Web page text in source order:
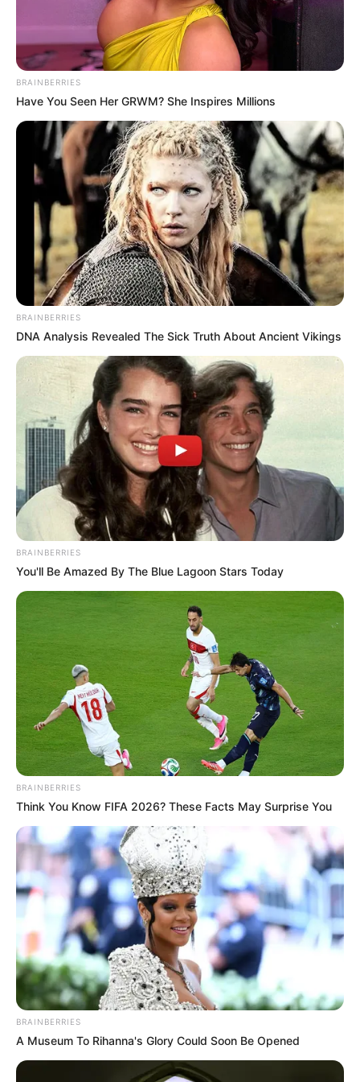
FUTBOLL SHQIPTAR KATEGORIA 2
Hap fals i Luzit, Tërbuni dhe
Partizani B nuk zhgënjejnë
March 30, 2019 Sport Ekspres
Janë luajtur sot ndeshjet e javës së 19-të të Kategorisë së
Dytë. Kryesuesit e Luzi 2008 kanë bërë nj? hap flas, duke u
ndalur në një barazim pa gola në fushën tyre ndaj Sopotit.
Ky barazim është shfrytëzuar nga skuadrat ndjekëse.
BRAINBERRIES
Have You Seen Her GRWM? She Inspires Millions
BRAINBERRIES
DNA Analysis Revealed The Sick Truth About Ancient Vikings
BRAINBERRIES
You'll Be Amazed By The Blue Lagoon Stars Today
BRAINBERRIES
Think You Know FIFA 2026? These Facts May Surprise You
BRAINBERRIES
A Museum To Rihanna's Glory Could Soon Be Opened